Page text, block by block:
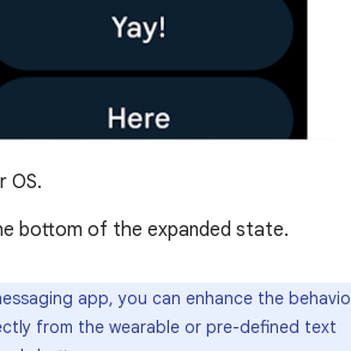
OS.
bottom of the expanded state.
app, you can enhance the
from the wearable or pre-defined text